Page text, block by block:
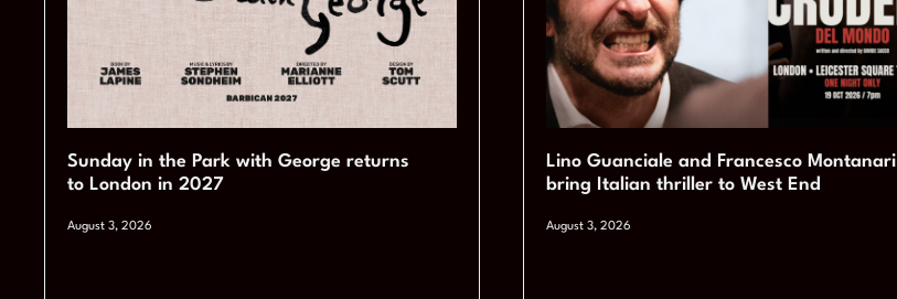
Sunday in the Park with George returns
to London in 2027
August 3, 2026
Lino Guanciale and Francesco Montanari
bring Italian thriller to West End
August 3, 2026